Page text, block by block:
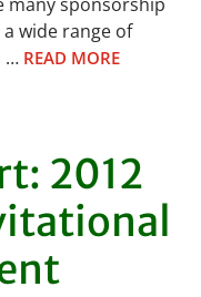
wide range of
… READ MORE
2012